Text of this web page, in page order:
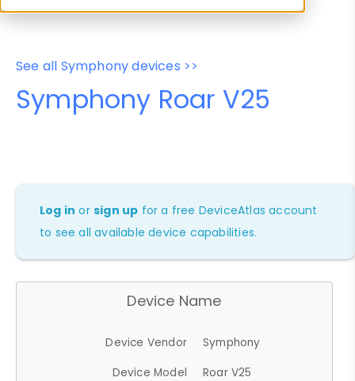
See all Symphony devices >>
Symphony Roar V25
Log in orsign up for a free DeviceAtlas account
to see all available device capabilities.
Device Name
Device Vendor
Symphony
Device Model
Roar V25